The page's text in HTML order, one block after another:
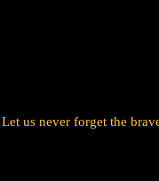
Let us never forget the